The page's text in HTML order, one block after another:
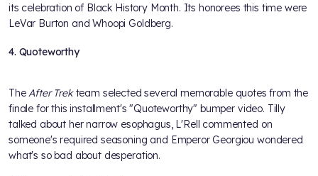
its celebration of Black History Month. Its honorees this time were
LeVar Burton and Whoopi Goldberg.
4. Quoteworthy
The After Trekteam selected several memorable quotes from the
finale for this installment's "Quoteworthy" bumper video. Tilly
talked about her narrow esophagus, L'Rell commented on
someone's required seasoning and Emperor Georgiou wondered
what's so bad about desperation.